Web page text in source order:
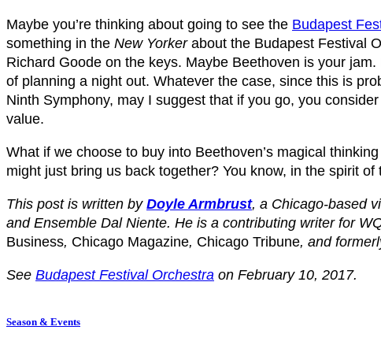
Maybe you’re thinking about going to see the Budapest
something in the New Yorkerabout the Budapest Festival
Richard Goode on the keys. Maybe Beethoven is your
of planning a night out. Whatever the case, since this is
Ninth Symphony, may I suggest that if you go, you
value.
What if we choose to buy into Beethoven’s magical
might just bring us back together? You know, in the spirit
This post is written by Doyle Armbrust, a Chicago-based
and Ensemble Dal Niente. He is a contributing writer for
Business, Chicago Magazine, Chicago Tribune, and
See Budapest Festival Orchestra on February 10, 2017.
Season & Events